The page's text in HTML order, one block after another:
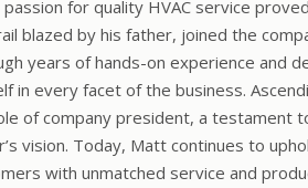
passion for quality HVAC service
blazed by his father, joined the
years of hands-on experience and
in every facet of the business.
of company president, a testament
vision. Today, Matt continues to
with unmatched service and